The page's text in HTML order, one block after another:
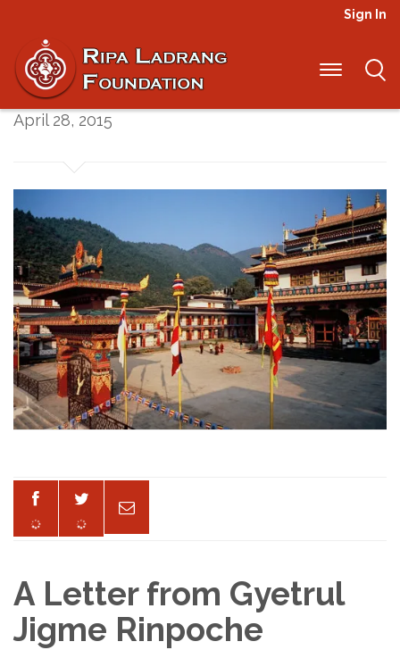
Sign In
Update from Nepal
April 28, 2015
A Letter from Gyetrul
Jigme Rinpoche